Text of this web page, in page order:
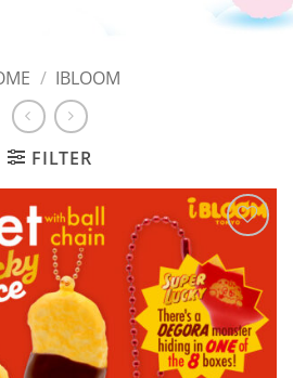
/ IBLOOM
FILTER
Add to
Wishlist